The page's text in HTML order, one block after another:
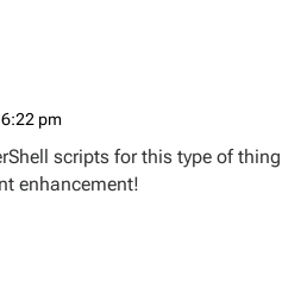
pm
scripts for this type of
enhancement!